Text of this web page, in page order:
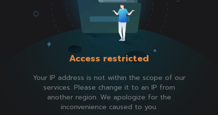
Access restricted
Your IP address is not within the scope of our
services. Please change it to an IP from
another region. We apologize for the
inconvenience caused to you.